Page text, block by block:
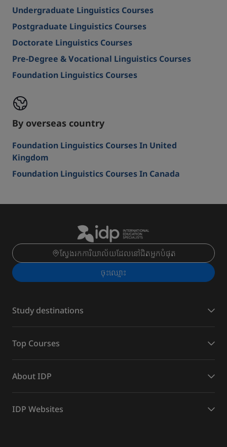
Undergraduate Linguistics Courses
Postgraduate Linguistics Courses
Doctorate Linguistics Courses
Pre-Degree & Vocational Linguistics Courses
Foundation Linguistics Courses
By overseas country
Foundation Linguistics Courses In United
Kingdom
Foundation Linguistics Courses In Canada
ស្វែងរកការិយាល័យដែលនៅជិតអ្នកបំផុត
ចុះ​ឈ្មោះ
Study destinations
Top Courses
About IDP
IDP Websites